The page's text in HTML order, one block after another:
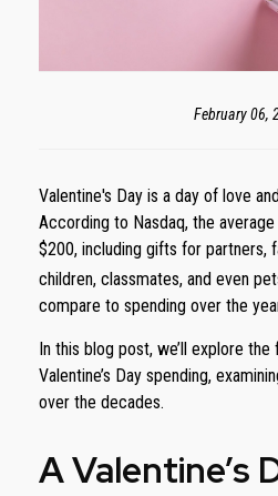
February 06,
Valentine's Day is a day of love
According to Nasdaq, the
$200, including gifts for partners,
children, classmates, and even
compare to spending over the
In this blog post, we’ll explore
Valentine’s Day spending,
over the decades.
A Valentine’s